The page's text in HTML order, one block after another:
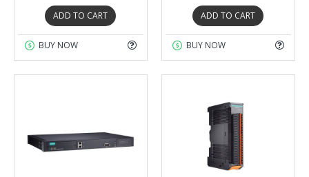
ADD TO CART
BUY NOW
ADD TO CART
BUY NOW